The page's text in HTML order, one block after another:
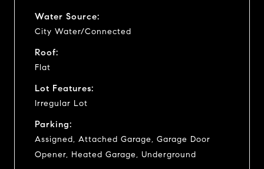
Water Source:
City Water/Connected
Roof:
Flat
Lot Features:
Irregular Lot
Parking:
Assigned, Attached Garage, Garage Door
Opener, Heated Garage, Underground